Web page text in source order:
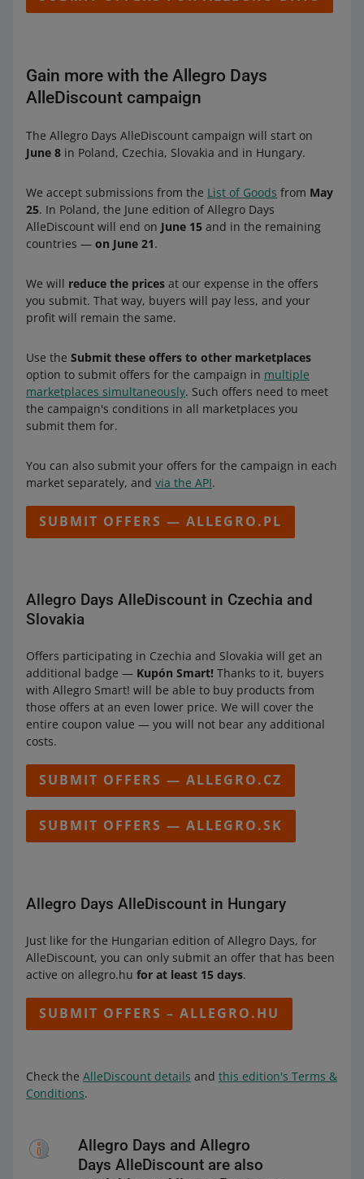
Gain more with the Allegro Days
AlleDiscount campaign
The Allegro Days AlleDiscount campaign will start on
June 8 in Poland, Czechia, Slovakia and in Hungary.
We accept submissions from the List of Goods from May
25. In Poland, the June edition of Allegro Days
AlleDiscount will end on June 15 and in the remaining
countries — on June 21.
We will reduce the prices at our expense in the offers
you submit. That way, buyers will pay less, and your
profit will remain the same.
Use the Submit these offers to other marketplaces
option to submit offers for the campaign in multiple
marketplaces simultaneously. Such offers need to meet
the campaign's conditions in all marketplaces you
submit them for.
You can also submit your offers for the campaign in each
market separately, and via the API.
SUBMIT OFFERS — ALLEGRO.PL
Allegro Days AlleDiscount in Czechia and
Slovakia
Offers participating in Czechia and Slovakia will get an
additional badge — Kupón Smart! Thanks to it, buyers
with Allegro Smart! will be able to buy products from
those offers at an even lower price. We will cover the
entire coupon value — you will not bear any additional
costs.
SUBMIT OFFERS — ALLEGRO.CZ
SUBMIT OFFERS — ALLEGRO.SK
Allegro Days AlleDiscount in Hungary
Just like for the Hungarian edition of Allegro Days, for
AlleDiscount, you can only submit an offer that has been
active on allegro.hu for at least 15 days.
SUBMIT OFFERS – ALLEGRO.HU
Check the AlleDiscount details and this edition's Terms &
Conditions.
Allegro Days and Allegro
Days AlleDiscount are also